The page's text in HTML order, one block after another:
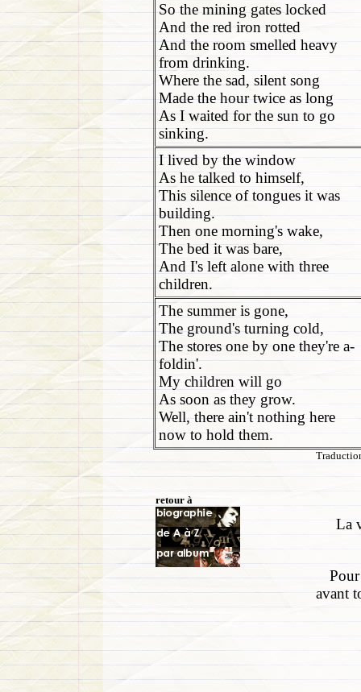
So the mining gates locked
And the red iron rotted
And the room smelled heavy
from drinking.
Where the sad, silent song
Made the hour twice as long
As I waited for the sun to go
sinking.
I lived by the window
As he talked to himself,
This silence of tongues it was
building.
Then one morning's wake,
The bed it was bare,
And I's left alone with three
children.
The summer is gone,
The ground's turning cold,
The stores one by one they're a-
foldin'.
My children will go
As soon as they grow.
Well, there ain't nothing here
now to hold them.
retour à
La
avant